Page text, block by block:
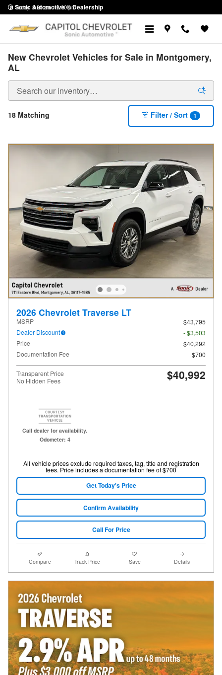
Skip to main content
Today: 8:30 am - 6:00 pm
a Sonic Automotive ® Dealership
New Chevrolet Vehicles for Sale in Montgomery,
AL
18 Matching Filter / Sort 1
2026 Chevrolet Traverse LT
MSRP
$43,795
Dealer Discount
- $3,503
Price
$40,292
Documentation Fee
$700
Transparent Price
No Hidden Fees
$40,992
Call dealer for availability.
Odometer: 4
All vehicle prices exclude required taxes, tag, title and registration
fees. Price includes a documentation fee of $700
Get Today's Price
Confirm Availability
Call For Price
Compare Track Price Save Details